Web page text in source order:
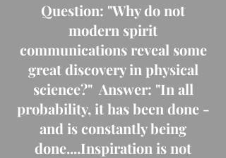
Question: "Why do not
modern spirit
communications reveal some
great discovery in physical
science?" Answer: "In all
probability, it has been done -
and is constantly being
done....Inspiration is not